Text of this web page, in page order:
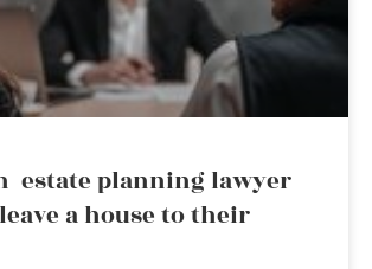
estate planning lawyer
a house to their